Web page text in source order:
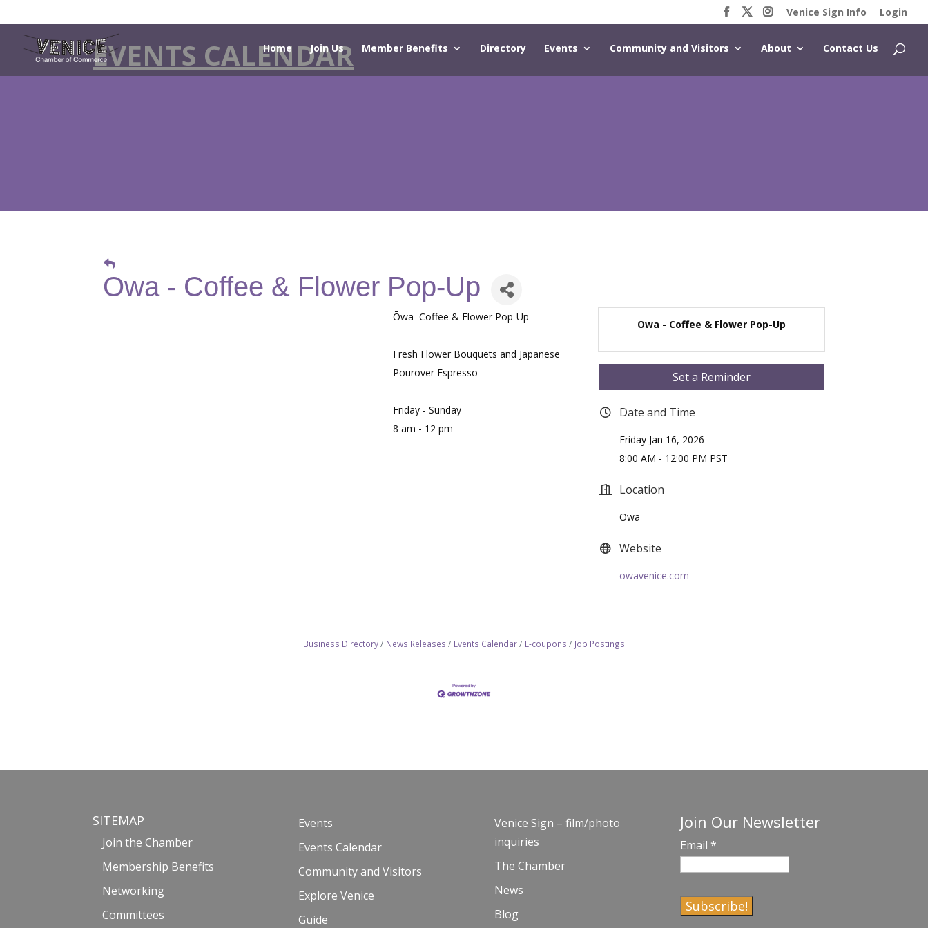
Venice Sign Info Login
Home Join Us Member Benefits Directory Events Community and Visitors About Contact Us
EVENTS CALENDAR
Owa - Coffee & Flower Pop-Up
Ōwa Coffee & Flower Pop-Up
Fresh Flower Bouquets and Japanese
Pourover Espresso
Friday - Sunday
8 am - 12 pm
Owa - Coffee & Flower Pop-Up
Set a Reminder
Date and Time
Friday Jan 16, 2026
8:00 AM - 12:00 PM PST
Location
Ōwa
Website
owavenice.com
Business Directory News Releases Events Calendar E-coupons Job Postings
SITEMAP
Join the Chamber
Membership Benefits
Networking
Committees
Events
Events Calendar
Community and Visitors
Explore Venice
Guide
Venice Sign – film/photo
inquiries
The Chamber
News
Blog
Join Our Newsletter
Email *